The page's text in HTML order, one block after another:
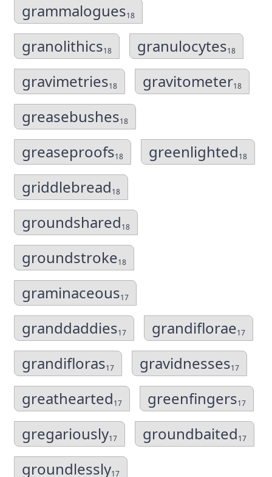
grammalogues18
granolithics18 granulocytes18
gravimetries18 gravitometer18
greasebushes18
greaseproofs18 greenlighted18
griddlebread18
groundshared18
groundstroke18
graminaceous17
granddaddies17 grandiflorae17
grandifloras17 gravidnesses17
greathearted17 greenfingers17
gregariously17 groundbaited17
groundlessly17